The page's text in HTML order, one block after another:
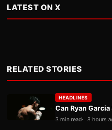
LATEST ON X
RELATED STORIES
HEADLINES
Can Ryan
3 min read 8 hours